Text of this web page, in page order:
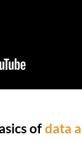
ofdata